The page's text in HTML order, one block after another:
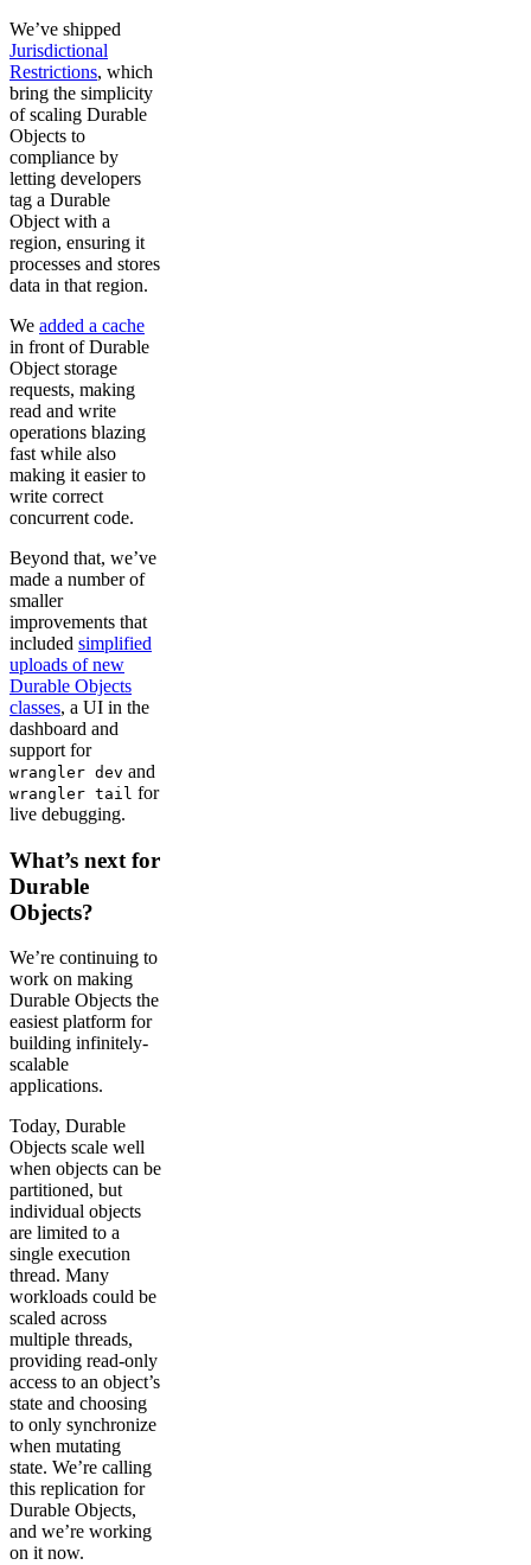
We’ve shipped
Jurisdictional
Restrictions, which
bring the simplicity
of scaling Durable
Objects to
compliance by
letting developers
tag a Durable
Object with a
region, ensuring it
processes and stores
data in that region.
We added a cache
in front of Durable
Object storage
requests, making
read and write
operations blazing
fast while also
making it easier to
write correct
concurrent code.
Beyond that, we’ve
made a number of
smaller
improvements that
included simplified
uploads of new
Durable Objects
classes, a UI in the
dashboard and
support for
wrangler dev and
wrangler tail for
live debugging.
What’s next for
Durable
Objects?
We’re continuing to
work on making
Durable Objects the
easiest platform for
building infinitely-
scalable
applications.
Today, Durable
Objects scale well
when objects can be
partitioned, but
individual objects
are limited to a
single execution
thread. Many
workloads could be
scaled across
multiple threads,
providing read-only
access to an object’s
state and choosing
to only synchronize
when mutating
state. We’re calling
this replication for
Durable Objects,
and we’re working
on it now.